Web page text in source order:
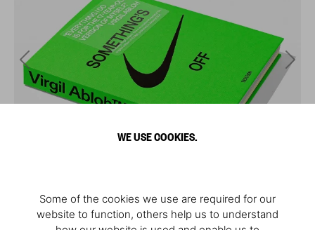
WE USE COOKIES.
Some of the cookies we use are required for our
website to function, others help us to understand